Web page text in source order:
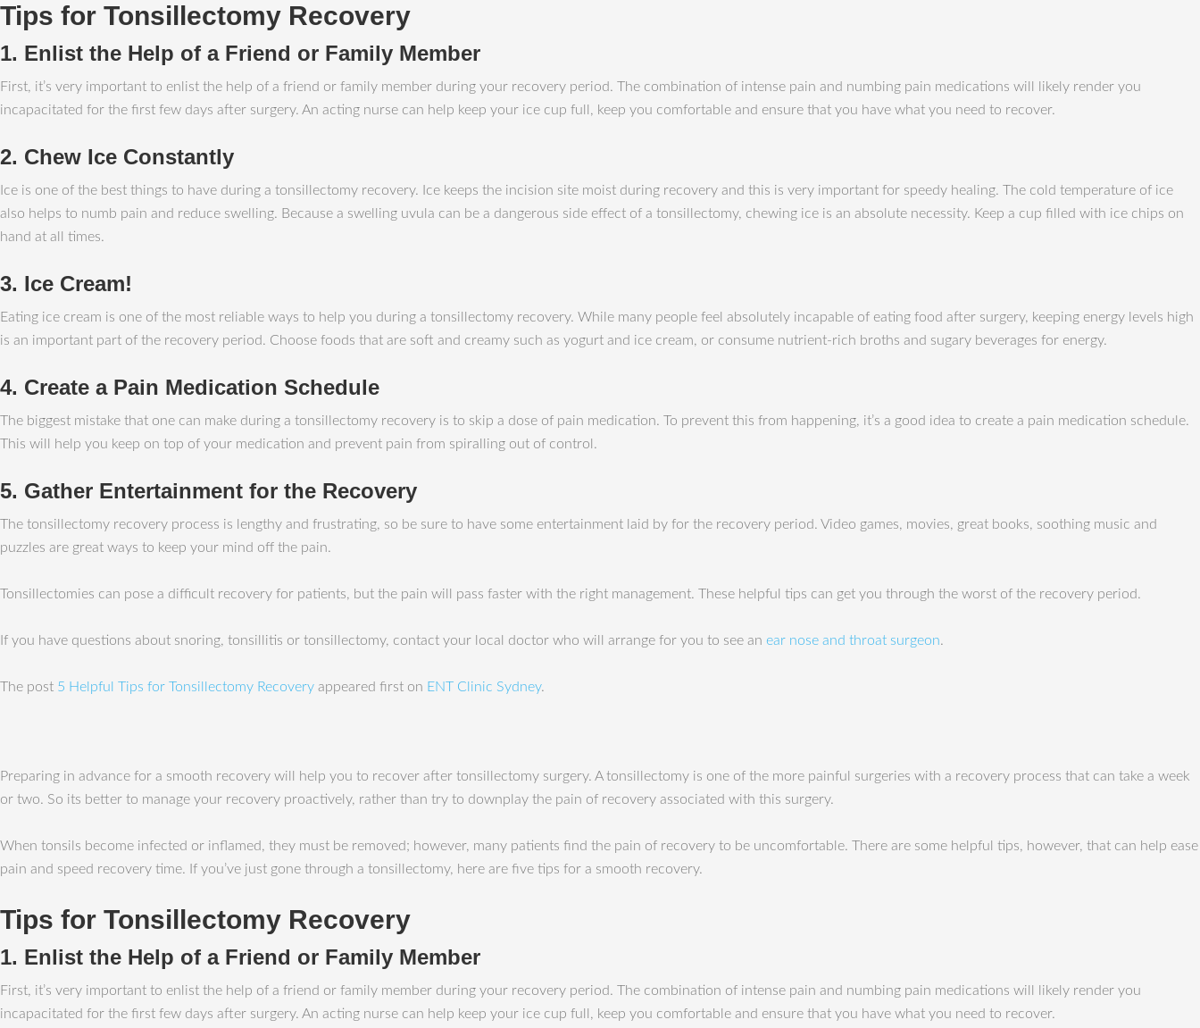
Tips for Tonsillectomy Recovery
1. Enlist the Help of a Friend or Family Member
First, it’s very important to enlist the help of a friend or family member during your recovery period. The combination of intense pain and numbing pain medications will likely render you
incapacitated for the first few days after surgery. An acting nurse can help keep your ice cup full, keep you comfortable and ensure that you have what you need to recover.
2. Chew Ice Constantly
Ice is one of the best things to have during a tonsillectomy recovery. Ice keeps the incision site moist during recovery and this is very important for speedy healing. The cold temperature of ice
also helps to numb pain and reduce swelling. Because a swelling uvula can be a dangerous side effect of a tonsillectomy, chewing ice is an absolute necessity. Keep a cup filled with ice chips on
hand at all times.
3. Ice Cream!
Eating ice cream is one of the most reliable ways to help you during a tonsillectomy recovery. While many people feel absolutely incapable of eating food after surgery, keeping energy levels high
is an important part of the recovery period. Choose foods that are soft and creamy such as yogurt and ice cream, or consume nutrient-rich broths and sugary beverages for energy.
4. Create a Pain Medication Schedule
The biggest mistake that one can make during a tonsillectomy recovery is to skip a dose of pain medication. To prevent this from happening, it’s a good idea to create a pain medication schedule.
This will help you keep on top of your medication and prevent pain from spiralling out of control.
5. Gather Entertainment for the Recovery
The tonsillectomy recovery process is lengthy and frustrating, so be sure to have some entertainment laid by for the recovery period. Video games, movies, great books, soothing music and
puzzles are great ways to keep your mind off the pain.
Tonsillectomies can pose a difficult recovery for patients, but the pain will pass faster with the right management. These helpful tips can get you through the worst of the recovery period.
If you have questions about snoring, tonsillitis or tonsillectomy, contact your local doctor who will arrange for you to see an ear nose and throat surgeon.
The post 5 Helpful Tips for Tonsillectomy Recovery appeared first on ENT Clinic Sydney.
Preparing in advance for a smooth recovery will help you to recover after tonsillectomy surgery. A tonsillectomy is one of the more painful surgeries with a recovery process that can take a week
or two. So its better to manage your recovery proactively, rather than try to downplay the pain of recovery associated with this surgery.
When tonsils become infected or inflamed, they must be removed; however, many patients find the pain of recovery to be uncomfortable. There are some helpful tips, however, that can help ease
pain and speed recovery time. If you’ve just gone through a tonsillectomy, here are five tips for a smooth recovery.
Tips for Tonsillectomy Recovery
1. Enlist the Help of a Friend or Family Member
First, it’s very important to enlist the help of a friend or family member during your recovery period. The combination of intense pain and numbing pain medications will likely render you
incapacitated for the first few days after surgery. An acting nurse can help keep your ice cup full, keep you comfortable and ensure that you have what you need to recover.